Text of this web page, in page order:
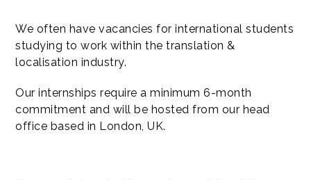
We often have vacancies for international students
studying to work within the translation &
localisation industry.
Our internships require a minimum 6-month
commitment and will be hosted from our head
office based in London, UK.